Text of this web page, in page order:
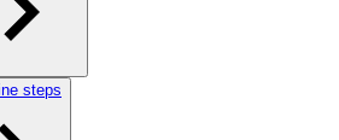
steps